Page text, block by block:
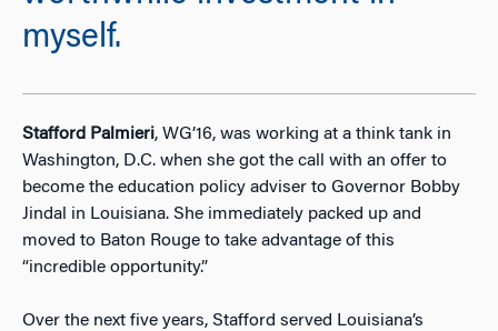
myself.
Stafford Palmieri, WG’16, was working at a think tank in
Washington, D.C. when she got the call with an offer to
become the education policy adviser to Governor Bobby
Jindal in Louisiana. She immediately packed up and
moved to Baton Rouge to take advantage of this
“incredible opportunity.”
Over the next five years, Stafford served Louisiana’s